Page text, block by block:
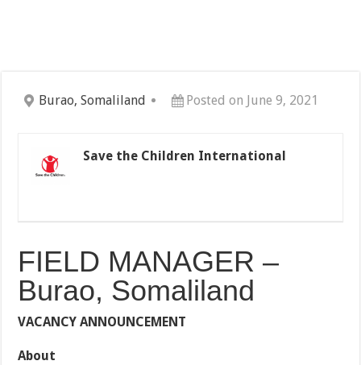
Burao, Somaliland Posted on June 9, 2021
Save the Children International
FIELD MANAGER –
Burao, Somaliland
VACANCY ANNOUNCEMENT
About